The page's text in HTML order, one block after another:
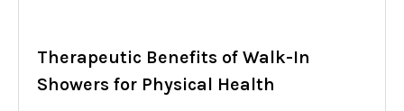
Therapeutic Benefits of Walk-In
Showers for Physical Health